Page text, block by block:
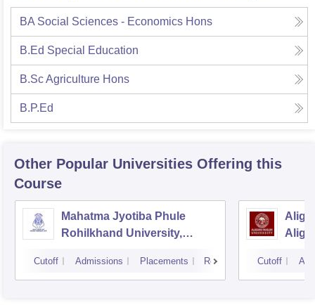
BA Social Sciences - Economics Hons
B.Ed Special Education
B.Sc Agriculture Hons
B.P.Ed
Other Popular Universities Offering this
Course
Mahatma Jyotiba Phule
Rohilkhand University,
Cutoff Admissions Placements Reviews Cutoff